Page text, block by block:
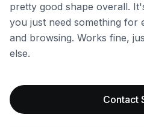
pretty good shape overall.
you just need something for
and browsing. Works fine,
else.
Contact